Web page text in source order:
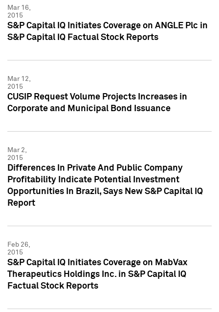
Mar 16,
2015
S&P Capital IQ Initiates Coverage on ANGLE Plc in
S&P Capital IQ Factual Stock Reports
Mar 12,
2015
CUSIP Request Volume Projects Increases in
Corporate and Municipal Bond Issuance
Mar 2,
2015
Differences In Private And Public Company
Profitability Indicate Potential Investment
Opportunities In Brazil, Says New S&P Capital IQ
Report
Feb 26,
2015
S&P Capital IQ Initiates Coverage on MabVax
Therapeutics Holdings Inc. in S&P Capital IQ
Factual Stock Reports